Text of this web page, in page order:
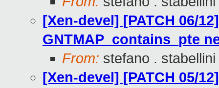
[Xen-devel] [PATCH 06/
GNTMAP_contains_pte
From: stefano . stabellini
[Xen-devel] [PATCH 05/